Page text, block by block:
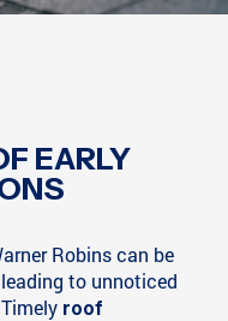
EARLY
Robins can be
to unnoticed
roof